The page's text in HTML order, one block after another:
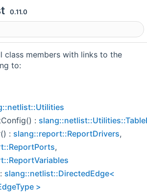
0.11.0
visibility
class members with links to the
to:
:
: slang::report::ReportDrivers,
,
slang::netlist::DirectedEdge<
>